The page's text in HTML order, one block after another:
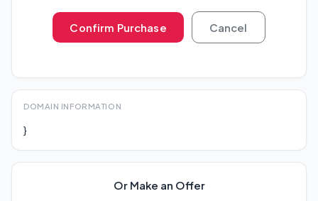
Confirm Purchase Cancel
DOMAIN INFORMATION
}
Or Make an Offer